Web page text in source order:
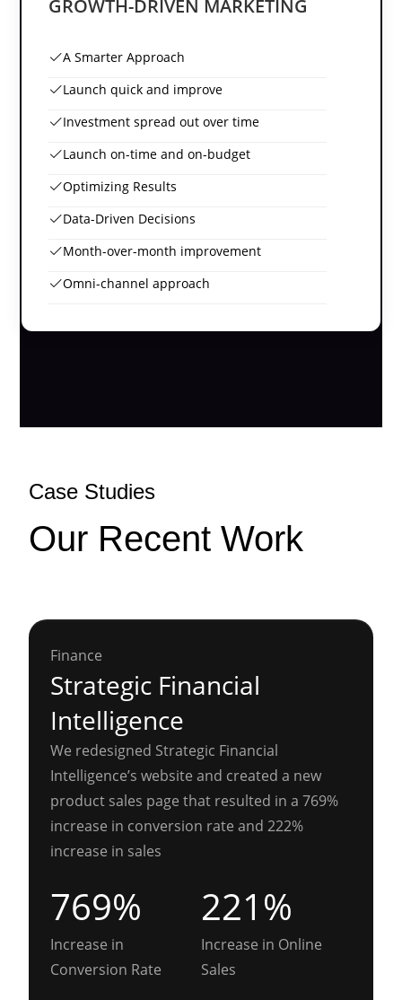
GROWTH-DRIVEN MARKETING
A Smarter Approach
Launch quick and improve
Investment spread out over time
Launch on-time and on-budget
Optimizing Results
Data-Driven Decisions
Month-over-month improvement
Omni-channel approach
Case Studies
Our Recent Work
Finance
Strategic Financial
Intelligence
We redesigned Strategic Financial
Intelligence’s website and created a new
product sales page that resulted in a 769%
increase in conversion rate and 222%
increase in sales
769%
Increase in
Conversion Rate
221%
Increase in Online
Sales